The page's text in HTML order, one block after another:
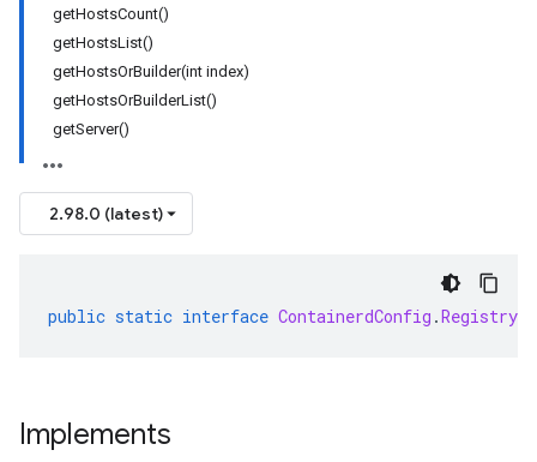
getHostsCount()
getHostsList()
getHostsOrBuilder(int index)
getHostsOrBuilderList()
getServer()
2.98.0 (latest)
public static interface ContainerdConfig .
Implements